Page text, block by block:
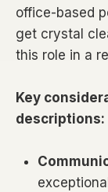
office-based
get crystal
this role in a
Key
descriptions: